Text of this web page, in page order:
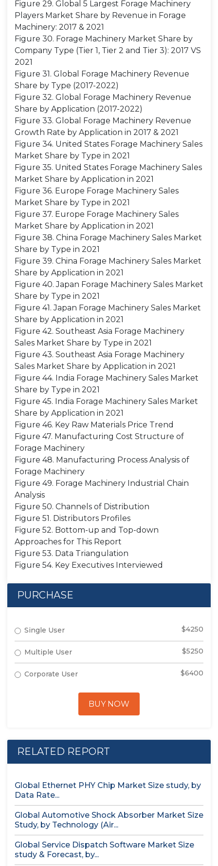
Figure 29. Global 5 Largest Forage Machinery
Players Market Share by Revenue in Forage
Machinery: 2017 & 2021
Figure 30. Forage Machinery Market Share by
Company Type (Tier 1, Tier 2 and Tier 3): 2017 VS
2021
Figure 31. Global Forage Machinery Revenue
Share by Type (2017-2022)
Figure 32. Global Forage Machinery Revenue
Share by Application (2017-2022)
Figure 33. Global Forage Machinery Revenue
Growth Rate by Application in 2017 & 2021
Figure 34. United States Forage Machinery Sales
Market Share by Type in 2021
Figure 35. United States Forage Machinery Sales
Market Share by Application in 2021
Figure 36. Europe Forage Machinery Sales
Market Share by Type in 2021
Figure 37. Europe Forage Machinery Sales
Market Share by Application in 2021
Figure 38. China Forage Machinery Sales Market
Share by Type in 2021
Figure 39. China Forage Machinery Sales Market
Share by Application in 2021
Figure 40. Japan Forage Machinery Sales Market
Share by Type in 2021
Figure 41. Japan Forage Machinery Sales Market
Share by Application in 2021
Figure 42. Southeast Asia Forage Machinery
Sales Market Share by Type in 2021
Figure 43. Southeast Asia Forage Machinery
Sales Market Share by Application in 2021
Figure 44. India Forage Machinery Sales Market
Share by Type in 2021
Figure 45. India Forage Machinery Sales Market
Share by Application in 2021
Figure 46. Key Raw Materials Price Trend
Figure 47. Manufacturing Cost Structure of
Forage Machinery
Figure 48. Manufacturing Process Analysis of
Forage Machinery
Figure 49. Forage Machinery Industrial Chain
Analysis
Figure 50. Channels of Distribution
Figure 51. Distributors Profiles
Figure 52. Bottom-up and Top-down
Approaches for This Report
Figure 53. Data Triangulation
Figure 54. Key Executives Interviewed
PURCHASE
Single User $4250
Multiple User $5250
Corporate User $6400
BUY NOW
RELATED REPORT
Global Ethernet PHY Chip Market Size study, by
Data Rate...
Global Automotive Shock Absorber Market Size
Study, by Technology (Air...
Global Service Dispatch Software Market Size
study & Forecast, by...